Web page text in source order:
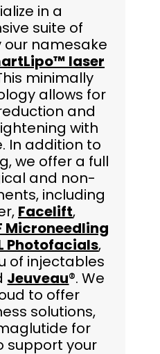
in a
suite of
our namesake
laser
minimally
allows for
and
with
In addition to
we offer a full
and non-
including
Facelift,
Microneedling
Photofacials,
of injectables
Jeuveau®. We
to offer
solutions,
for
support your